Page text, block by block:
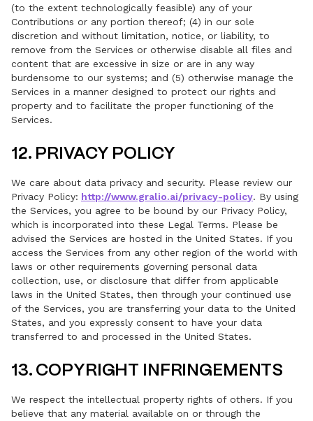
(to the extent technologically feasible) any of your
Contributions or any portion thereof; (4) in our sole
discretion and without limitation, notice, or liability, to
remove from the Services or otherwise disable all files and
content that are excessive in size or are in any way
burdensome to our systems; and (5) otherwise manage the
Services in a manner designed to protect our rights and
property and to facilitate the proper functioning of the
Services.
12. PRIVACY POLICY
We care about data privacy and security. Please review our
Privacy Policy: http://www.gralio.ai/privacy-policy. By using
the Services, you agree to be bound by our Privacy Policy,
which is incorporated into these Legal Terms. Please be
advised the Services are hosted in the United States. If you
access the Services from any other region of the world with
laws or other requirements governing personal data
collection, use, or disclosure that differ from applicable
laws in the United States, then through your continued use
of the Services, you are transferring your data to the United
States, and you expressly consent to have your data
transferred to and processed in the United States.
13. COPYRIGHT INFRINGEMENTS
We respect the intellectual property rights of others. If you
believe that any material available on or through the